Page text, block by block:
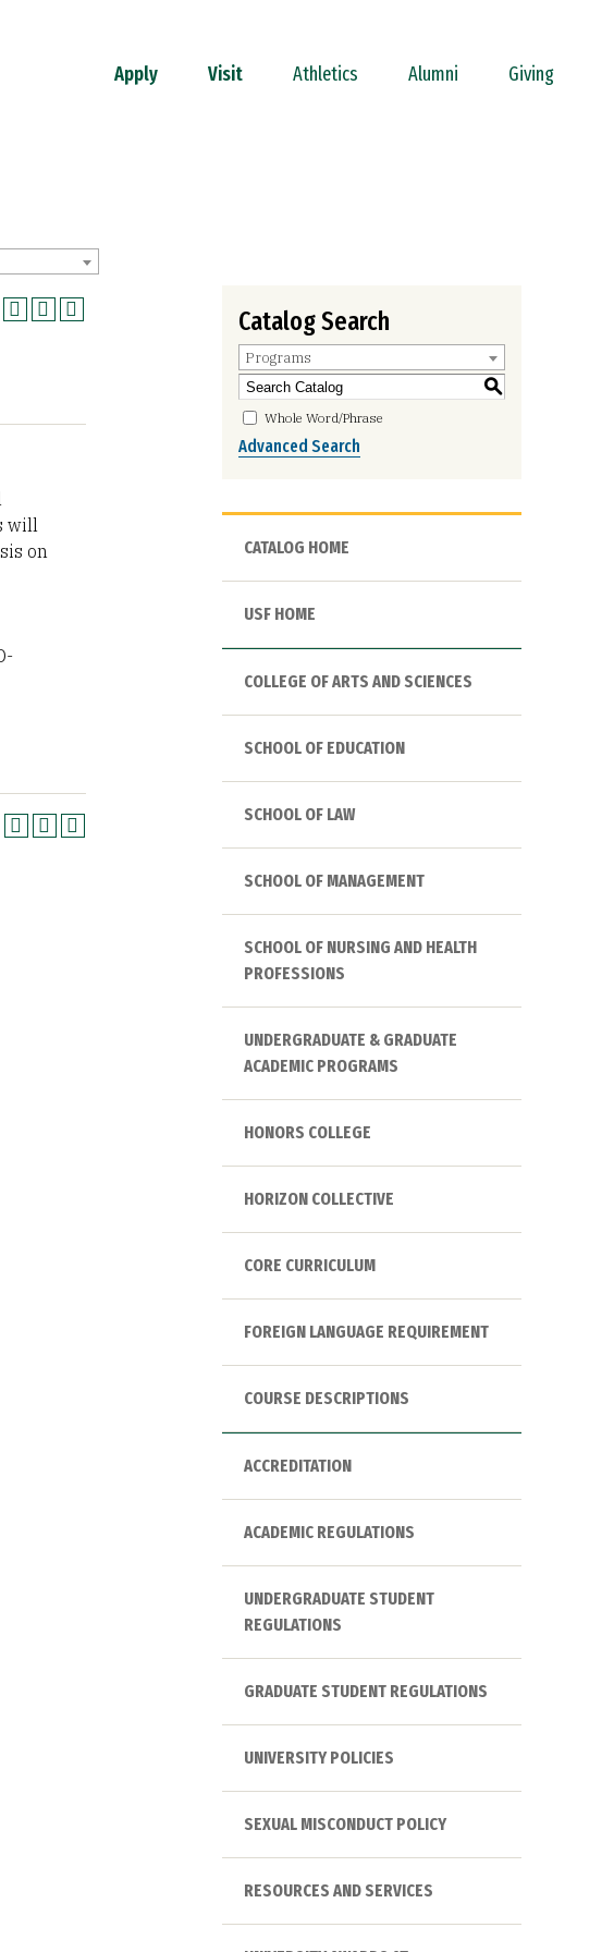
Apply Visit Athletics Alumni Giving
will
on
Catalog Search
Programs
S
Whole Word/Phrase
Advanced Search
CATALOG HOME
USF HOME
COLLEGE OF ARTS AND SCIENCES
SCHOOL OF EDUCATION
SCHOOL OF LAW
SCHOOL OF MANAGEMENT
SCHOOL OF NURSING AND HEALTH
PROFESSIONS
UNDERGRADUATE & GRADUATE
ACADEMIC PROGRAMS
HONORS COLLEGE
HORIZON COLLECTIVE
CORE CURRICULUM
FOREIGN LANGUAGE REQUIREMENT
COURSE DESCRIPTIONS
ACCREDITATION
ACADEMIC REGULATIONS
UNDERGRADUATE STUDENT
REGULATIONS
GRADUATE STUDENT REGULATIONS
UNIVERSITY POLICIES
SEXUAL MISCONDUCT POLICY
RESOURCES AND SERVICES